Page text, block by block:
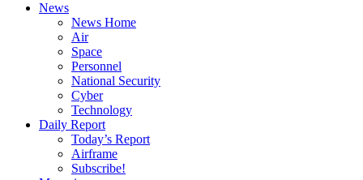
News
News Home
Air
Space
Personnel
National Security
Cyber
Technology
Daily Report
Today’s Report
Airframe
Subscribe!